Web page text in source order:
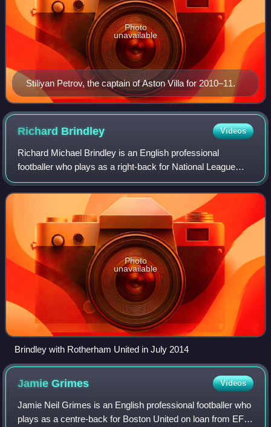
Stiliyan Petrov, the captain of Aston Villa for 2010–11.
Photo
unavailable
Richard Brindley Videos
Richard Michael Brindley is an English professional
footballer who plays as a right-back for National League
club Eastleigh.
Photo
unavailable
Brindley with Rotherham United in July 2014
JamieGrimes Videos
Jamie Neil Grimes is an English professional footballer who
plays as a centre-back for Boston United on loan from EFL